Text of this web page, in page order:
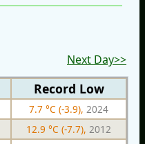
Next Day>>
Record Low
7.7 °C (-3.9), 2024
12.9 °C (-7.7), 2012